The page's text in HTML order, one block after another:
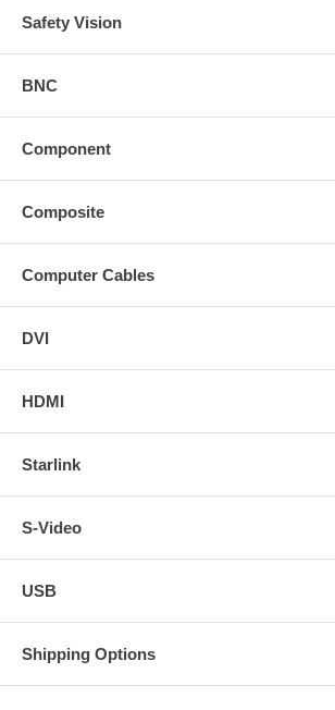
Safety Vision
BNC
Component
Composite
Computer Cables
DVI
HDMI
Starlink
S-Video
USB
Shipping Options